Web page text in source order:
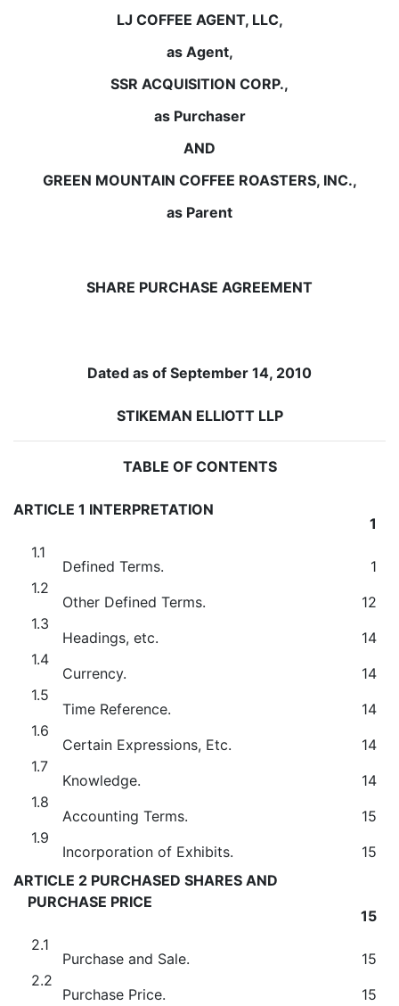
LJ COFFEE AGENT, LLC,
as Agent,
SSR ACQUISITION CORP.,
as Purchaser
AND
GREEN MOUNTAIN COFFEE ROASTERS, INC.,
as Parent
SHARE PURCHASE AGREEMENT
Dated as of September 14, 2010
STIKEMAN ELLIOTT LLP
TABLE OF CONTENTS
ARTICLE 1 INTERPRETATION
1
1.1
Defined Terms.
1
1.2
Other Defined Terms.
12
1.3
Headings, etc.
14
1.4
Currency.
14
1.5
Time Reference.
14
1.6
Certain Expressions, Etc.
14
1.7
Knowledge.
14
1.8
Accounting Terms.
15
1.9
Incorporation of Exhibits.
15
ARTICLE 2 PURCHASED SHARES AND
PURCHASE PRICE
15
2.1
Purchase and Sale.
15
2.2
Purchase Price.
15